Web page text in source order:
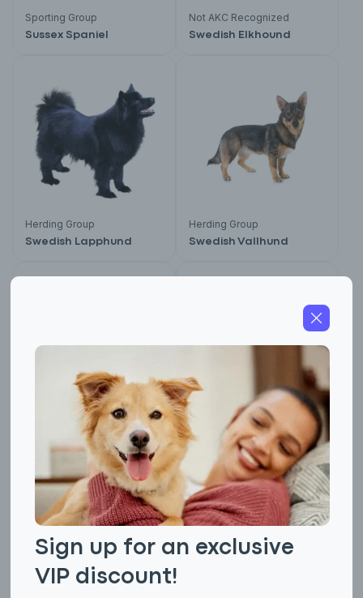
Sporting Group
Sussex Spaniel
Not AKC Recognized
Swedish Elkhound
Herding Group
Swedish Lapphund
Herding Group
Swedish Vallhund
Not AKC Recognized
Swedish White
Not AKC Recognized
Swiss Hound
Sign up for an exclusive
VIP discount!